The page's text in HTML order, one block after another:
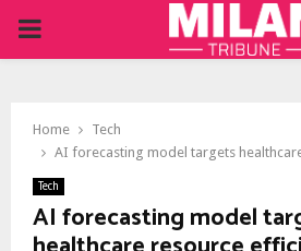
PRIMARY
Home
Tech
AI forecasting model targets
Tech
AI forecasting model